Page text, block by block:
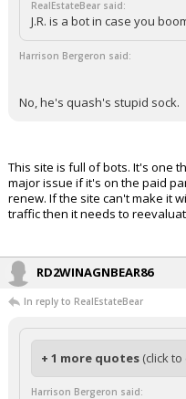
RealEstateBear said:
J.R. is a bot in case you
Harrison Bergeron said:
No, he's quash's stupid sock.
This site is full of bots. It's one
major issue if it's on the paid
renew. If the site can't make it
traffic then it needs to
RD2WINAGNBEAR86
In reply to RealEstateBear
+ 1 more quotes (click
Harrison Bergeron said: